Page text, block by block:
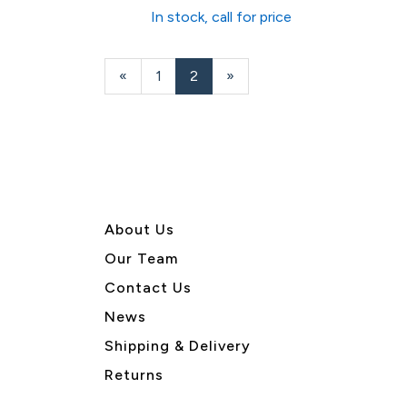
In stock, call for price
Previous
Page
« Page
1
Current
Page
2 »
About Us
Our Team
Contact Us
News
Shipping & Delivery
Returns